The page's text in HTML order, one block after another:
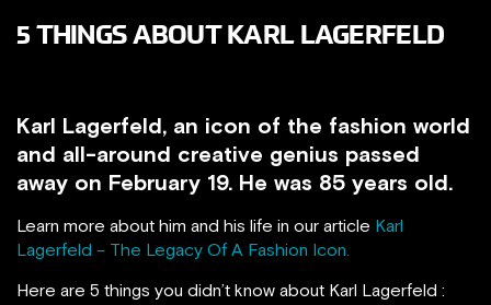
5 THINGS ABOUT KARL LAGERFELD
Karl Lagerfeld, an icon of the fashion world
and all-around creative genius passed
away on February 19. He was 85 years old.
Learn more about him and his life in our article Karl
Lagerfeld – The Legacy Of A Fashion Icon.
Here are 5 things you didn’t know about Karl Lagerfeld :